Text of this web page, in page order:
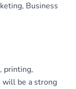
Business
printing,
will be a strong